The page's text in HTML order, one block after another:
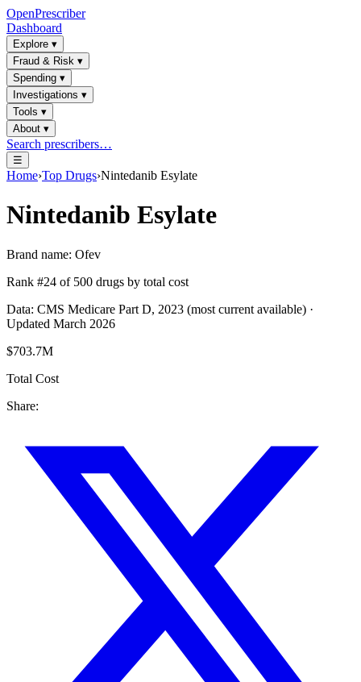
OpenPrescriber
Dashboard
Explore ▾
Fraud & Risk ▾
Spending ▾
Investigations ▾
Tools ▾
About ▾
Search prescribers…
☰
Home›Top Drugs›Nintedanib Esylate
Nintedanib Esylate
Brand name: Ofev
Rank #24 of 500 drugs by total cost
Data: CMS Medicare Part D, 2023 (most current available) ·
Updated March 2026
$703.7M
Total Cost
Share: